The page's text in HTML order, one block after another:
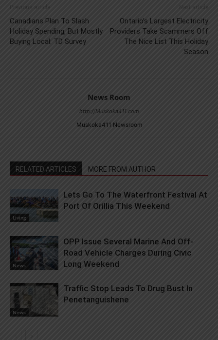
Previous article
Canadians Plan To Slash
Holiday Spending, But Mostly
Buying Local: TD Survey
Next article
Ontario’s Largest Electricity
Providers Take Scammers Off
The Nice List This Holiday
Season
News Room
http://Muskoka411.com
Muskoka411 Newsroom
RELATED ARTICLES MORE FROM AUTHOR
Living
Lets Go To The Waterfront Festival At
Port Of Orillia This Weekend
News
OPP Issue Several Marine And Off-
Road Vehicle Charges During Civic
Long Weekend
News
Traffic Stop Leads To Drug Bust In
Penetanguishene